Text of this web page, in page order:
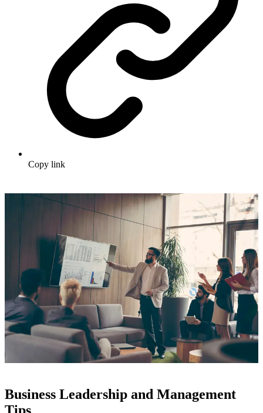
Copy link
Business Leadership and Management
Tips